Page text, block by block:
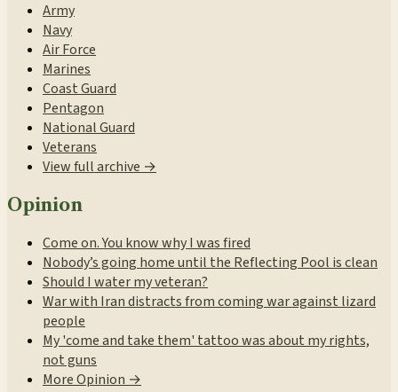
Army
Navy
Air Force
Marines
Coast Guard
Pentagon
National Guard
Veterans
View full archive →
Opinion
Come on. You know why I was fired
Nobody’s going home until the Reflecting Pool is clean
Should I water my veteran?
War with Iran distracts from coming war against lizard
people
My 'come and take them' tattoo was about my rights,
not guns
More Opinion →